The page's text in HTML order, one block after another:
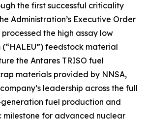
the first successful criticality
Administration’s Executive Order
processed the high assay low
feedstock material
the Antares TRISO fuel
materials provided by NNSA,
leadership across the full
fuel production and
milestone for advanced nuclear